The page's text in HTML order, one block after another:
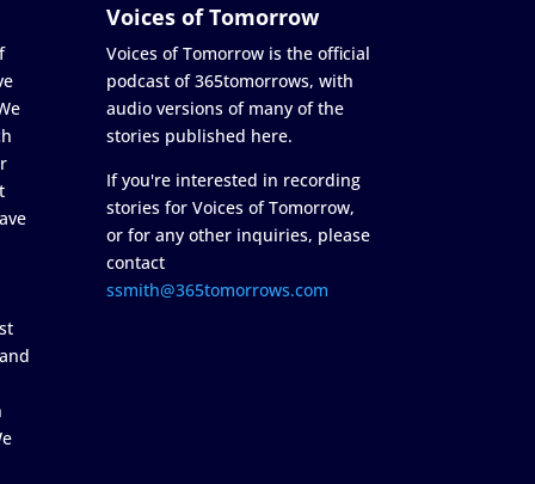
Voices of Tomorrow
Voices of Tomorrow is the official
podcast of 365tomorrows, with
audio versions of many of the
stories published here.
If you're interested in recording
stories for Voices of Tomorrow,
or for any other inquiries, please
contact
ssmith@365tomorrows.com